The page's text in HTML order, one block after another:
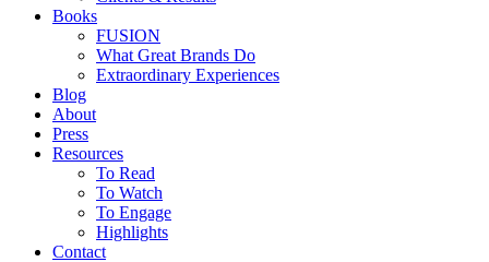
Books
FUSION
What Great Brands Do
Extraordinary Experiences
Blog
About
Press
Resources
To Read
To Watch
To Engage
Highlights
Contact